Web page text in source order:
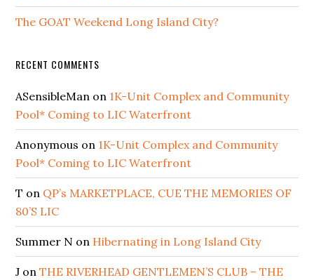
The GOAT Weekend Long Island City?
RECENT COMMENTS
ASensibleMan on 1K-Unit Complex and Community
Pool* Coming to LIC Waterfront
Anonymous on 1K-Unit Complex and Community
Pool* Coming to LIC Waterfront
T on QP’s MARKETPLACE, CUE THE MEMORIES OF
80’S LIC
Summer N on Hibernating in Long Island City
J onTHE RIVERHEAD GENTLEMEN’S CLUB – THE